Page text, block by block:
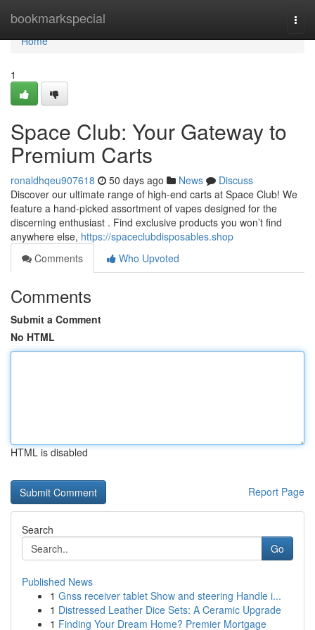
bookmarkspecial
Home
Home
1
Space Club: Your Gateway to
Premium Carts
ronaldhqeu907618 50 days ago News
Discuss
Discover our ultimate range of high-end carts at Space Club! We
feature a hand-picked assortment of vapes designed for the
discerning enthusiast . Find exclusive products you won’t find
anywhere else, https://spaceclubdisposables.shop
Comments
Who Upvoted
Comments
Submit a Comment
No HTML
HTML is disabled
Report Page
Search
Go
Published News
1 Gnss receiver tablet Show and steering Handle i...
1 Distressed Leather Dice Sets: A Ceramic Upgrade
1 Finding Your Dream Home? Premier Mortgage